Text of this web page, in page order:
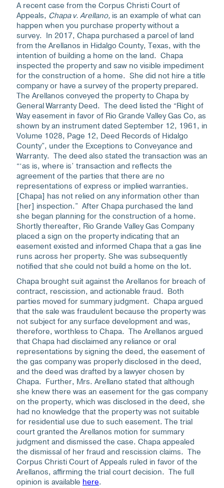
A recent case from the Corpus Christi Court of
Appeals, Chapa v. Arellano, is an example of what can
happen when you purchase property without a
survey. In 2017, Chapa purchased a parcel of land
from the Arellanos in Hidalgo County, Texas, with the
intention of building a home on the land. Chapa
inspected the property and saw no visible impediment
for the construction of a home. She did not hire a title
company or have a survey of the property prepared.
The Arellanos conveyed the property to Chapa by
General Warranty Deed. The deed listed the “Right of
Way easement in favor of Rio Grande Valley Gas Co, as
shown by an instrument dated September 12, 1961, in
Volume 1028, Page 12, Deed Records of Hidalgo
County”, under the Exceptions to Conveyance and
Warranty. The deed also stated the transaction was an
“‘as is, where is’ transaction and reflects the
agreement of the parties that there are no
representations of express or implied warranties.
[Chapa] has not relied on any information other than
[her] inspection.” After Chapa purchased the land
she began planning for the construction of a home.
Shortly thereafter, Rio Grande Valley Gas Company
placed a sign on the property indicating that an
easement existed and informed Chapa that a gas line
runs across her property. She was subsequently
notified that she could not build a home on the lot.
Chapa brought suit against the Arellanos for breach of
contract, rescission, and actionable fraud. Both
parties moved for summary judgment. Chapa argued
that the sale was fraudulent because the property was
not subject for any surface development and was,
therefore, worthless to Chapa. The Arellanos argued
that Chapa had disclaimed any reliance or oral
representations by signing the deed, the easement of
the gas company was properly disclosed in the deed,
and the deed was drafted by a lawyer chosen by
Chapa. Further, Mrs. Arellano stated that although
she knew there was an easement for the gas company
on the property, which was disclosed in the deed, she
had no knowledge that the property was not suitable
for residential use due to such easement. The trial
court granted the Arellanos motion for summary
judgment and dismissed the case. Chapa appealed
the dismissal of her fraud and rescission claims. The
Corpus Christi Court of Appeals ruled in favor of the
Arellanos, affirming the trial court decision. The full
opinion is available here.